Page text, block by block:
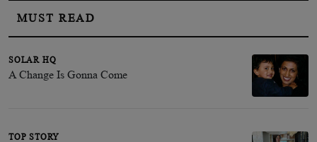
MUST READ
SOLAR HQ
A Change Is Gonna Come
TOP STORY